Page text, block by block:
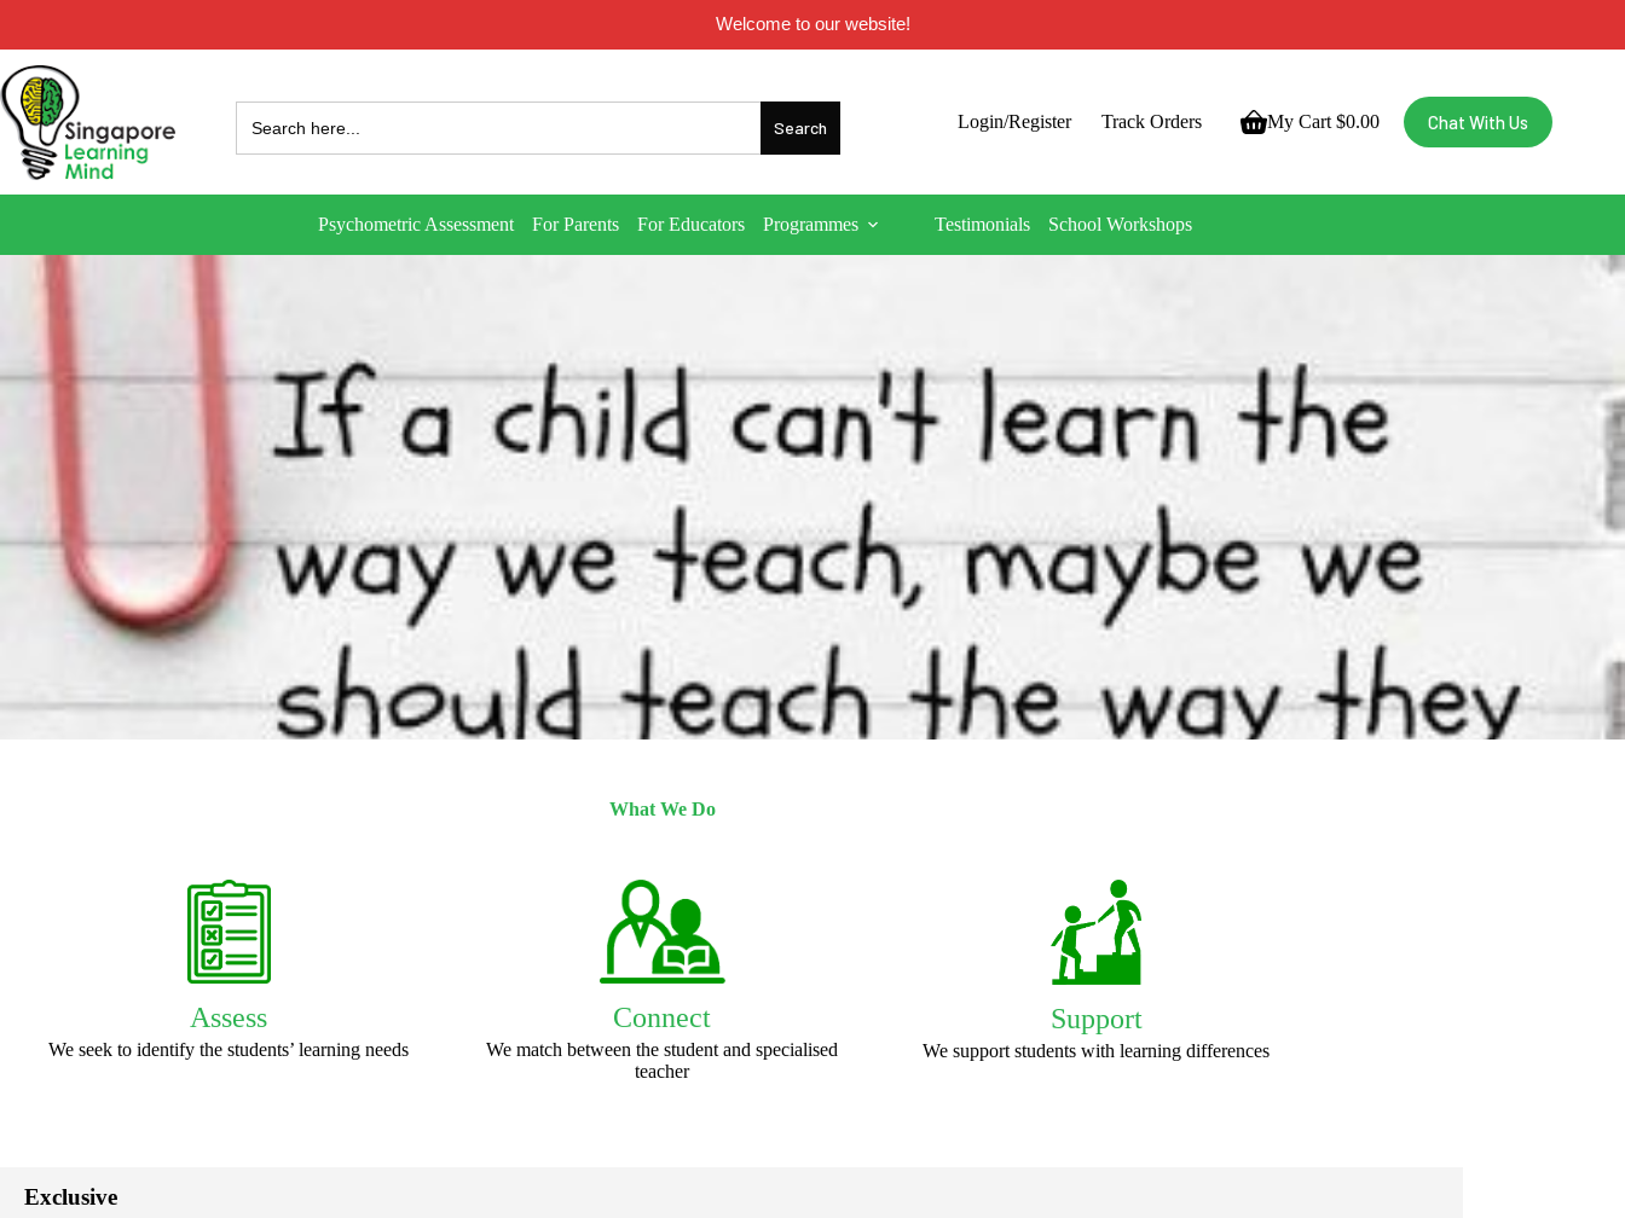
Welcome to our website!
Login/Register Track Orders My Cart $0.00 Chat With Us
Psychometric Assessment For Parents For Educators Programmes Testimonials School Workshops
What We Do
Assess
We seek to identify the students’ learning needs
Connect
We match between the student and specialised
teacher
Support
We support students with learning differences
Exclusive